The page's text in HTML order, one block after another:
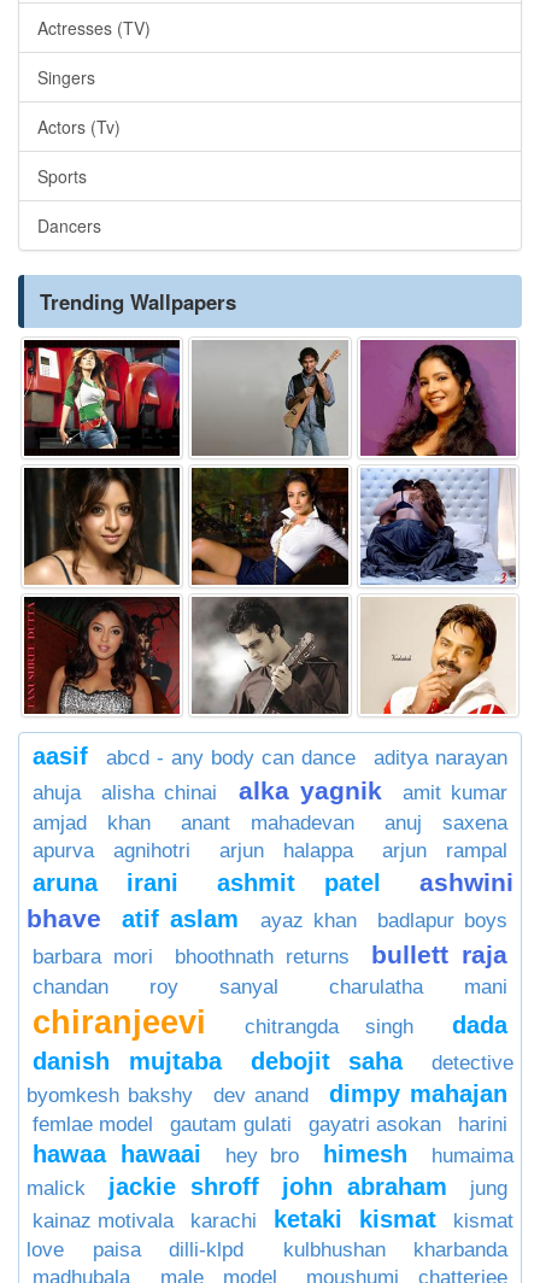
Actresses (TV)
Singers
Actors (Tv)
Sports
Dancers
Trending Wallpapers
aasif abcd - any body can dance
aditya narayan
ahuja
alisha chinai alka yagnik
amit kumar
amjad khan
anant mahadevan
anuj saxena
apurva agnihotri
arjun halappa arjun rampal
aruna irani ashmit patel
ashwini
bhave
atif aslam ayaz khan
badlapur boys
barbara mori
bhoothnath returns bullett raja
chandan roy sanyal charulatha mani
chiranjeevi chitrangda singh
dada
danish mujtaba
debojit saha
detective
byomkesh bakshy
dev anand dimpy mahajan
femlae model gautam gulati gayatri asokan harini
hawaa hawaai hey bro himesh
humaima
malick
jackie shroff john abraham
jung
kainaz motivala
karachi ketaki kismat
kismat
love paisa dilli-klpd
kulbhushan kharbanda
madhubala
male model moushumi chatterjee